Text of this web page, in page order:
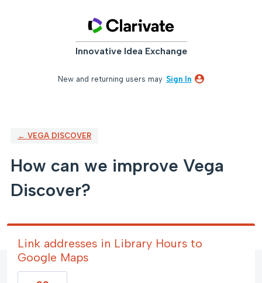
Innovative Idea Exchange
New and returning users may Sign In
← VEGA DISCOVER
How can we improve Vega
Discover?
Link addresses in Library Hours to
Google Maps